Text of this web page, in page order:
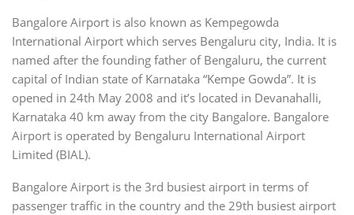
Bangalore Airport is also known as Kempegowda
International Airport which serves Bengaluru city, India. It is
named after the founding father of Bengaluru, the current
capital of Indian state of Karnataka “Kempe Gowda”. It is
opened in 24th May 2008 and it’s located in Devanahalli,
Karnataka 40 km away from the city Bangalore. Bangalore
Airport is operated by Bengaluru International Airport
Limited (BIAL).
Bangalore Airport is the 3rd busiest airport in terms of
passenger traffic in the country and the 29th busiest airport